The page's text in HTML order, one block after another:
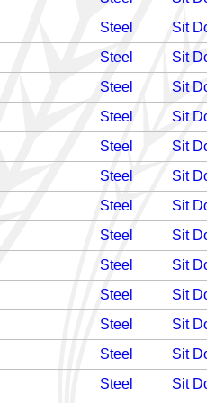
Steel
Sit
Steel
Sit
Steel
Sit
Steel
Sit
Steel
Sit
Steel
Sit
Steel
Sit
Steel
Sit
Steel
Sit
Steel
Sit
Steel
Sit
Steel
Sit
Steel Sit